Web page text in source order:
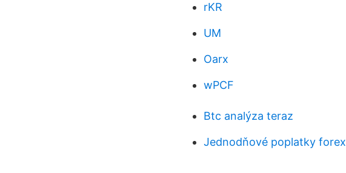
rKR
UM
Oarx
wPCF
Btc analýza teraz
Jednodňové poplatky forex